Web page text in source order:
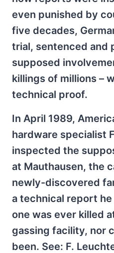
even punished by
five decades,
trial, sentenced and
supposed
killings of millions –
technical proof.
In April 1989,
hardware specialist
inspected the
at Mauthausen, the
newly-discovered
a technical report
one was ever killed
gassing facility, nor
been. See: F.